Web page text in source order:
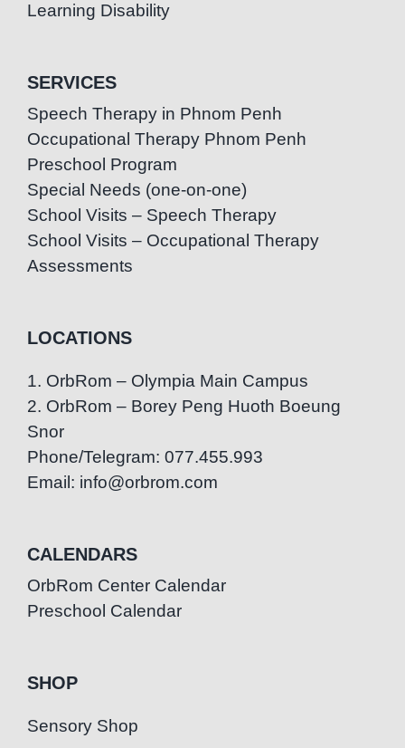
Learning Disability
SERVICES
Speech Therapy in Phnom Penh
Occupational Therapy Phnom Penh
Preschool Program
Special Needs (one-on-one)
School Visits – Speech Therapy
School Visits – Occupational Therapy
Assessments
LOCATIONS
1. OrbRom – Olympia Main Campus
2. OrbRom – Borey Peng Huoth Boeung
Snor
Phone/Telegram: 077.455.993
Email: info@orbrom.com
CALENDARS
OrbRom Center Calendar
Preschool Calendar
SHOP
Sensory Shop